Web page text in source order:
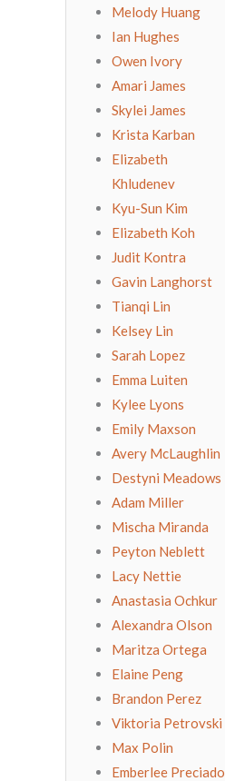
Melody Huang
Ian Hughes
Owen Ivory
Amari James
Skylei James
Krista Karban
Elizabeth
Khludenev
Kyu-Sun Kim
Elizabeth Koh
Judit Kontra
Gavin Langhorst
Tianqi Lin
Kelsey Lin
Sarah Lopez
Emma Luiten
Kylee Lyons
Emily Maxson
Avery McLaughlin
Destyni Meadows
Adam Miller
Mischa Miranda
Peyton Neblett
Lacy Nettie
Anastasia Ochkur
Alexandra Olson
Maritza Ortega
Elaine Peng
Brandon Perez
Viktoria Petrovski
Max Polin
Emberlee Preciado